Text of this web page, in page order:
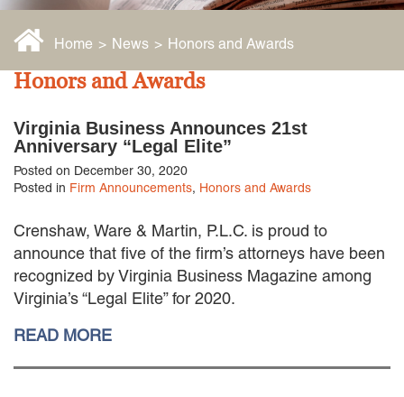
LAWSON BARKLEY
STEVEN L. BRINKER
TAYLOR CANNATELLI
JAMES L. CHAPMAN, IV
R. PAUL DEROSA
ANDREA DUNLAP
KENYATTA MCLEOD-POOLE
MACKENZIE R. PENSYL
AUDREY T. RUFFIN
DONALD C. SCHULTZ
W. RYAN SNOW
Home > News > Honors and Awards
Honors and Awards
Virginia Business Announces 21st
Anniversary “Legal Elite”
Posted on December 30, 2020
Posted in Firm Announcements, Honors and Awards
Crenshaw, Ware & Martin, P.L.C. is proud to
announce that five of the firm’s attorneys have been
recognized by Virginia Business Magazine among
Virginia’s “Legal Elite” for 2020.
READ MORE